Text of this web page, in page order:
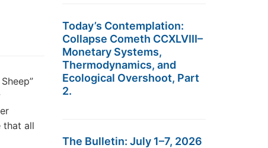
that all
Today’s Contemplation:
Collapse Cometh CCXLVIII–
Monetary Systems,
Thermodynamics, and
Ecological Overshoot, Part
2.
The Bulletin: July 1–7, 2026